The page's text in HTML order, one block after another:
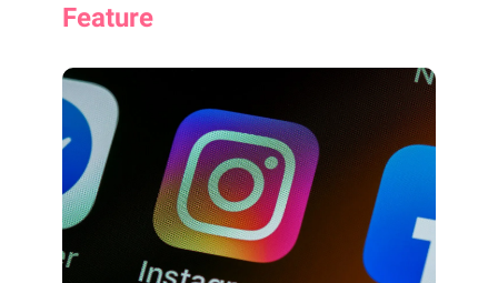
Feature